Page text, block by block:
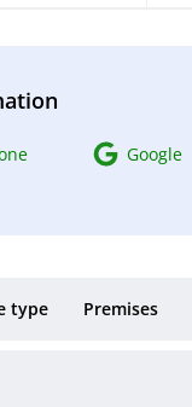
Google
type Premises